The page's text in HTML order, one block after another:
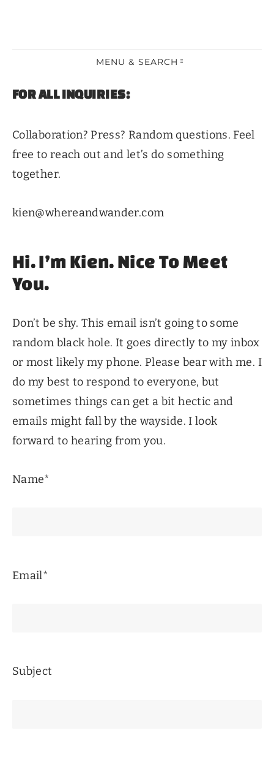
MENU & SEARCH
FOR ALL INQUIRIES:
Collaboration? Press? Random questions. Feel
free to reach out and let’s do something
together.
kien@whereandwander.com
Hi. I’m Kien. Nice To Meet
You.
Don’t be shy. This email isn’t going to some
random black hole. It goes directly to my inbox
or most likely my phone. Please bear with me. I
do my best to respond to everyone, but
sometimes things can get a bit hectic and
emails might fall by the wayside. I look
forward to hearing from you.
Name*
Email*
Subject